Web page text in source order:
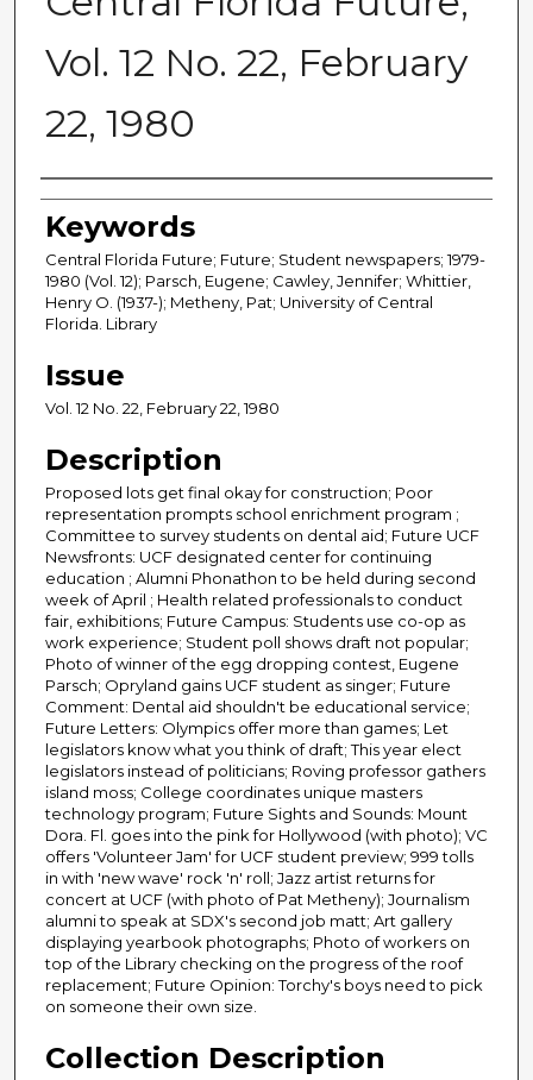
Vol. 12 No. 22, February
22, 1980
Creator
Keywords
Central Florida Future; Future; Student newspapers; 1979-
1980 (Vol. 12); Parsch, Eugene; Cawley, Jennifer; Whittier,
Henry O. (1937-); Metheny, Pat; University of Central
Florida. Library
Issue
Vol. 12 No. 22, February 22, 1980
Description
Proposed lots get final okay for construction; Poor
representation prompts school enrichment program ;
Committee to survey students on dental aid; Future UCF
Newsfronts: UCF designated center for continuing
education ; Alumni Phonathon to be held during second
week of April ; Health related professionals to conduct
fair, exhibitions; Future Campus: Students use co-op as
work experience; Student poll shows draft not popular;
Photo of winner of the egg dropping contest, Eugene
Parsch; Opryland gains UCF student as singer; Future
Comment: Dental aid shouldn't be educational service;
Future Letters: Olympics offer more than games; Let
legislators know what you think of draft; This year elect
legislators instead of politicians; Roving professor gathers
island moss; College coordinates unique masters
technology program; Future Sights and Sounds: Mount
Dora. Fl. goes into the pink for Hollywood (with photo); VC
offers 'Volunteer Jam' for UCF student preview; 999 tolls
in with 'new wave' rock 'n' roll; Jazz artist returns for
concert at UCF (with photo of Pat Metheny); Journalism
alumni to speak at SDX's second job matt; Art gallery
displaying yearbook photographs; Photo of workers on
top of the Library checking on the progress of the roof
replacement; Future Opinion: Torchy's boys need to pick
on someone their own size.
Collection Description